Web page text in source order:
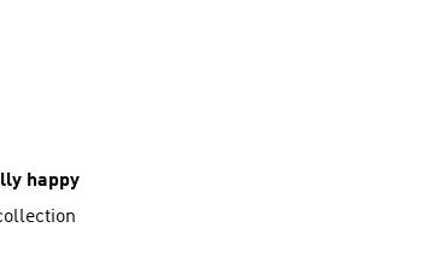
happy